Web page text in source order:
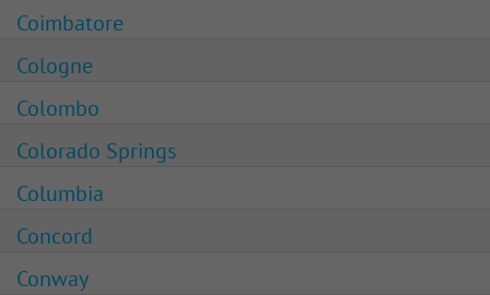
Coimbatore
Cologne
Colombo
Colorado Springs
Columbia
Concord
Conway